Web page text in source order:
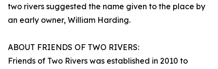
two rivers suggested the name given to the place by
an early owner, William Harding.
ABOUT FRIENDS OF TWO RIVERS:
Friends of Two Rivers was established in 2010 to